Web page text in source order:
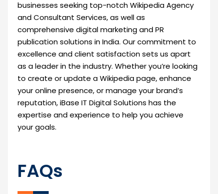
businesses seeking top-notch Wikipedia Agency
and Consultant Services, as well as
comprehensive digital marketing and PR
publication solutions in India. Our commitment to
excellence and client satisfaction sets us apart
as a leader in the industry. Whether you’re looking
to create or update a Wikipedia page, enhance
your online presence, or manage your brand’s
reputation, iBase IT Digital Solutions has the
expertise and experience to help you achieve
your goals.
FAQs